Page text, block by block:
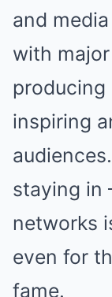
and
with
inspiring
staying in
networks
even for
fame.